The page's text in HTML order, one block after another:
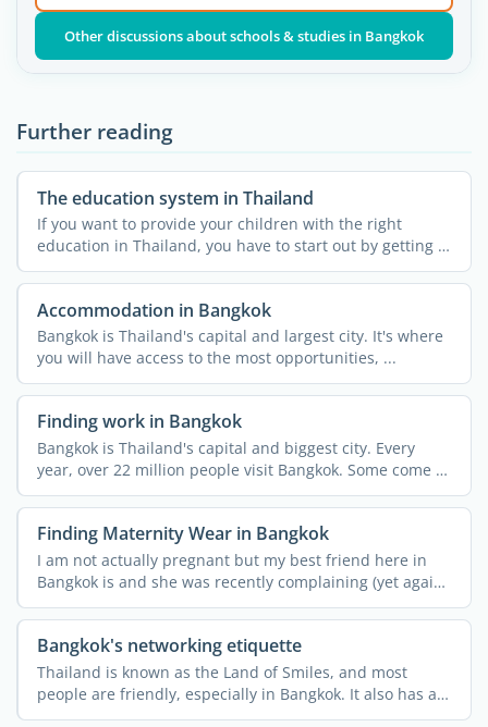
Other discussions about schools & studies in Bangkok
Further reading
The education system in Thailand
If you want to provide your children with the right
education in Thailand, you have to start out by getting to
...
Accommodation in Bangkok
Bangkok is Thailand's capital and largest city. It's where
you will have access to the most opportunities, ...
Finding work in Bangkok
Bangkok is Thailand's capital and biggest city. Every
year, over 22 million people visit Bangkok. Some come to
...
Finding Maternity Wear in Bangkok
I am not actually pregnant but my best friend here in
Bangkok is and she was recently complaining (yet again!)
...
Bangkok's networking etiquette
Thailand is known as the Land of Smiles, and most
people are friendly, especially in Bangkok. It also has a
rich ...